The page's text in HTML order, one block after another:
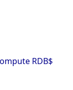
RDB$